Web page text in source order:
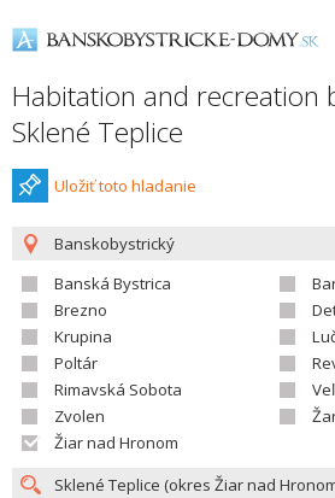
Habitation and recreation
Sklené Teplice
Uložiť toto hladanie
Banskobystrický
Banská Bystrica
Brezno
Krupina
Poltár
Rimavská Sobota
Zvolen
Žiar nad Hronom